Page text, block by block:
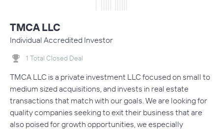
TMCA LLC
Individual Accredited Investor
1 Total Closed Deal
TMCA LLC is a private investment LLC focused on small to
medium sized acquisitions, and invests in real estate
transactions that match with our goals. We are looking for
quality companies seeking to exit their business that are
also poised for growth opportunities, we especially